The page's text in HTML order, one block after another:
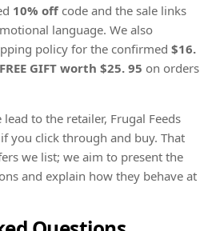
10% off code and the sale links
language. We also
policy for the confirmed $16.
FREE GIFT worth $25. 95 on orders
to the retailer, Frugal Feeds
you click through and buy. That
we list; we aim to present the
and explain how they behave at